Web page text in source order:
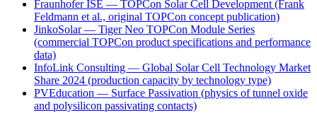
Fraunhofer ISE — TOPCon Solar Cell Development (Frank
Feldmann et al., original TOPCon concept publication)
JinkoSolar — Tiger Neo TOPCon Module Series
(commercial TOPCon product specifications and performance
data)
InfoLink Consulting — Global Solar Cell Technology Market
Share 2024 (production capacity by technology type)
PVEducation — Surface Passivation (physics of tunnel oxide
and polysilicon passivating contacts)